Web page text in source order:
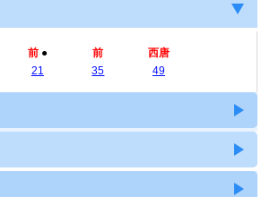
前 ●
21
前
35
西唐
49